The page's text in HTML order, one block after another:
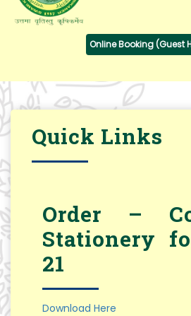
Online Booking (Guest
Quick Links
Order –
Stationery
21
Download Here